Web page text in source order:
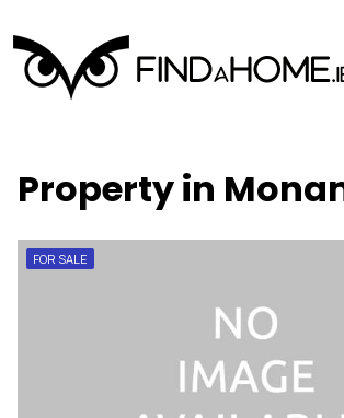
Property in
FOR SALE